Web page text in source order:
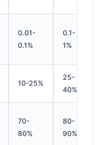
0.01-
0.1%
0.1-
1%
10-25%
25-
40%
70-
80%
80-
90%